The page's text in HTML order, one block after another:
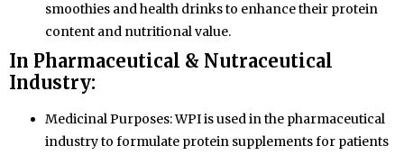
smoothies and health drinks to enhance their protein
content and nutritional value.
In Pharmaceutical & Nutraceutical
Industry:
Medicinal Purposes: WPI is used in the pharmaceutical
industry to formulate protein supplements for patients